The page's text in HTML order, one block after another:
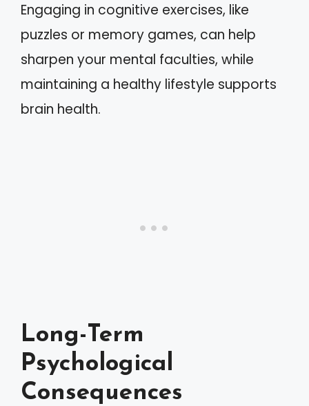
Engaging in cognitive exercises, like
puzzles or memory games, can help
sharpen your mental faculties, while
maintaining a healthy lifestyle supports
brain health.
Long-Term
Psychological
Consequences